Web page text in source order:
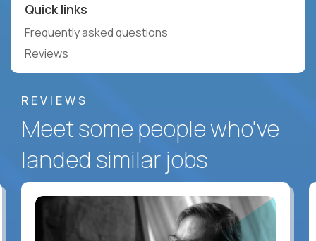
Quick links
Frequently asked questions
Reviews
REVIEWS
Meet some people who've
landed similar jobs